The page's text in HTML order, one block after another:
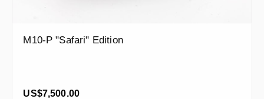
M10-P "Safari" Edition
Regular price:
US$7,500.00